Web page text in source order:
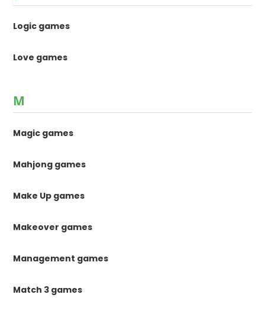
Logic games
Love games
M
Magic games
Mahjong games
Make Up games
Makeover games
Management games
Match 3 games